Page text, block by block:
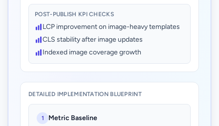
POST-PUBLISH KPI CHECKS
LCP improvement on image-heavy templates
CLS stability after image updates
Indexed image coverage growth
DETAILED IMPLEMENTATION BLUEPRINT
1
Metric Baseline